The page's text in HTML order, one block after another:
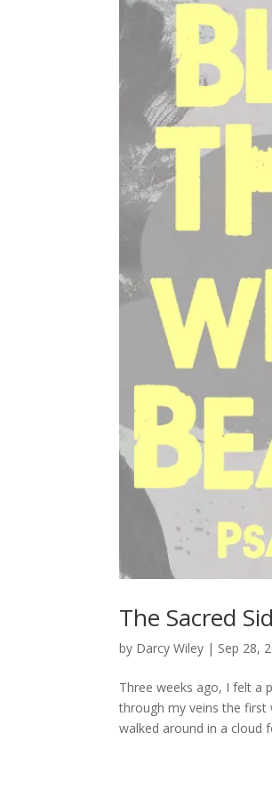
The Sacred
by Darcy Wiley | Sep 28,
Three weeks ago, I felt a
through my veins the
walked around in a cloud